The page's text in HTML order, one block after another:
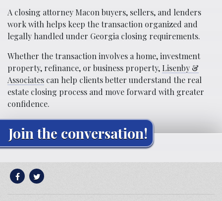
A closing attorney Macon buyers, sellers, and lenders
work with helps keep the transaction organized and
legally handled under Georgia closing requirements.
Whether the transaction involves a home, investment
property, refinance, or business property, Lisenby &
Associates can help clients better understand the real
estate closing process and move forward with greater
confidence.
Join the conversation!